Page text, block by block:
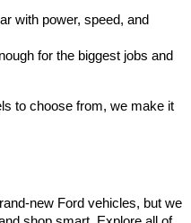
with power, speed, and
for the biggest jobs and
to choose from, we make it
new Ford vehicles, but we